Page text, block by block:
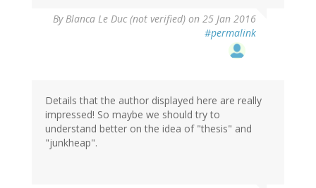
ByBlanca Le Duc (not verified) on 25 Jan 2016
#permalink
Details that the author displayed here are really
impressed! So maybe we should try to
understand better on the idea of "thesis" and
"junkheap".